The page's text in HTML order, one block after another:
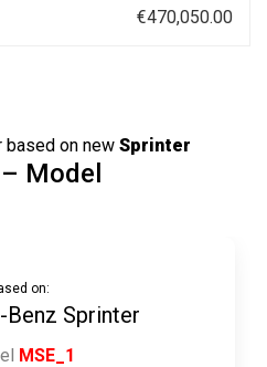
€470,050.00
based on new Sprinter
Model
on:
Sprinter
MSE_1